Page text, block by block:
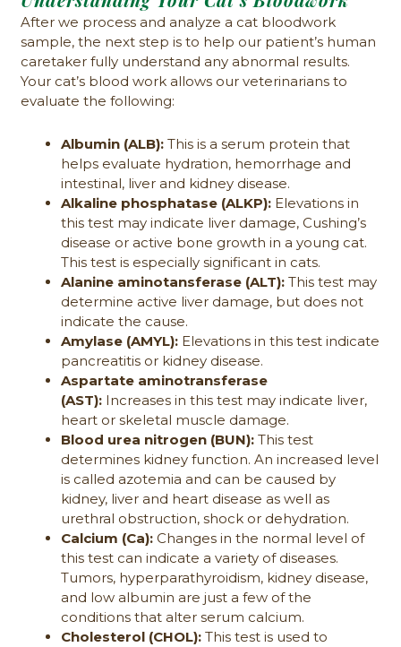
After we process and analyze a cat bloodwork
sample, the next step is to help our patient’s human
caretaker fully understand any abnormal results.
Your cat’s blood work allows our veterinarians to
evaluate the following:
Albumin (ALB): This is a serum protein that
helps evaluate hydration, hemorrhage and
intestinal, liver and kidney disease.
Alkaline phosphatase (ALKP): Elevations in
this test may indicate liver damage, Cushing’s
disease or active bone growth in a young cat.
This test is especially significant in cats.
Alanine aminotansferase (ALT):This test may
determine active liver damage, but does not
indicate the cause.
Amylase (AMYL): Elevations in this test indicate
pancreatitis or kidney disease.
Aspartate aminotransferase
(AST): Increases in this test may indicate liver,
heart or skeletal muscle damage.
Blood urea nitrogen (BUN): This test
determines kidney function. An increased level
is called azotemia and can be caused by
kidney, liver and heart disease as well as
urethral obstruction, shock or dehydration.
Calcium (Ca): Changes in the normal level of
this test can indicate a variety of diseases.
Tumors, hyperparathyroidism, kidney disease,
and low albumin are just a few of the
conditions that alter serum calcium.
Cholesterol (CHOL): This test is used to